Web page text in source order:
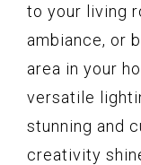
to your living
ambiance, or
area in your
versatile
stunning and
creativity